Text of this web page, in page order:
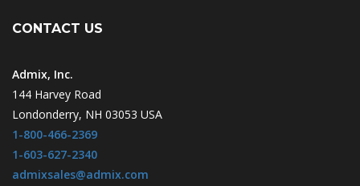
CONTACT US
Admix, Inc.
144 Harvey Road
Londonderry, NH 03053 USA
1-800-466-2369
1-603-627-2340
admixsales@admix.com